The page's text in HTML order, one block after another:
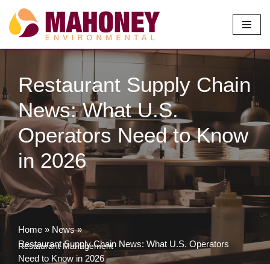
Skip
to
Home » News»
Restaurant Supply Chain News: What U.S. Operators
Need to Know in 2026
Restaurant Supply Chain
News: What U.S.
Operators Need to Know
in 2026
Restaurant Management